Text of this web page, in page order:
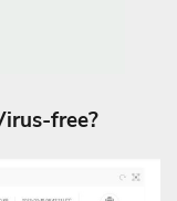
free?